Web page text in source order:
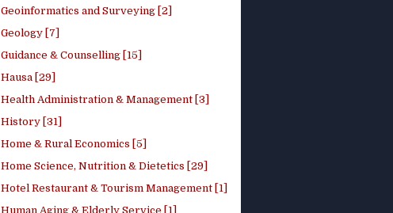
Geoinformatics and Surveying [2]
Geology [7]
Guidance & Counselling [15]
Hausa [29]
Health Administration & Management [3]
History [31]
Home & Rural Economics [5]
Home Science, Nutrition & Dietetics [29]
Hotel Restaurant & Tourism Management [1]
Human Aging & Elderly Service [1]